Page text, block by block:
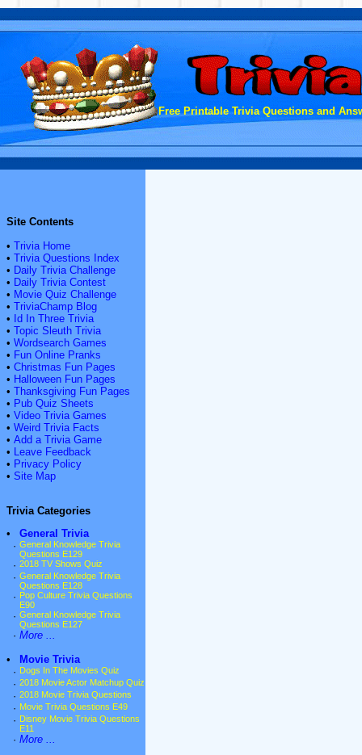
Free Printable Trivia Questions and
Site Contents
• Trivia Home
• Trivia Questions Index
• Daily Trivia Challenge
• Daily Trivia Contest
• Movie Quiz Challenge
• TriviaChamp Blog
• Id In Three Trivia
• Topic Sleuth Trivia
• Wordsearch Games
• Fun Online Pranks
• Christmas Fun Pages
• Halloween Fun Pages
• Thanksgiving Fun Pages
• Pub Quiz Sheets
• Video Trivia Games
• Weird Trivia Facts
• Add a Trivia Game
• Leave Feedback
• Privacy Policy
• Site Map
Trivia Categories
•
General Trivia
· General Knowledge Trivia
Questions E129
· 2018 TV Shows Quiz
· General Knowledge Trivia
Questions E128
· Pop Culture Trivia Questions
E90
· General Knowledge Trivia
Questions E127
· More ...
•
Movie Trivia
· Dogs In The Movies Quiz
· 2018 Movie Actor Matchup Quiz
· 2018 Movie Trivia Questions
· Movie Trivia Questions E49
· Disney Movie Trivia Questions
E11
· More ...